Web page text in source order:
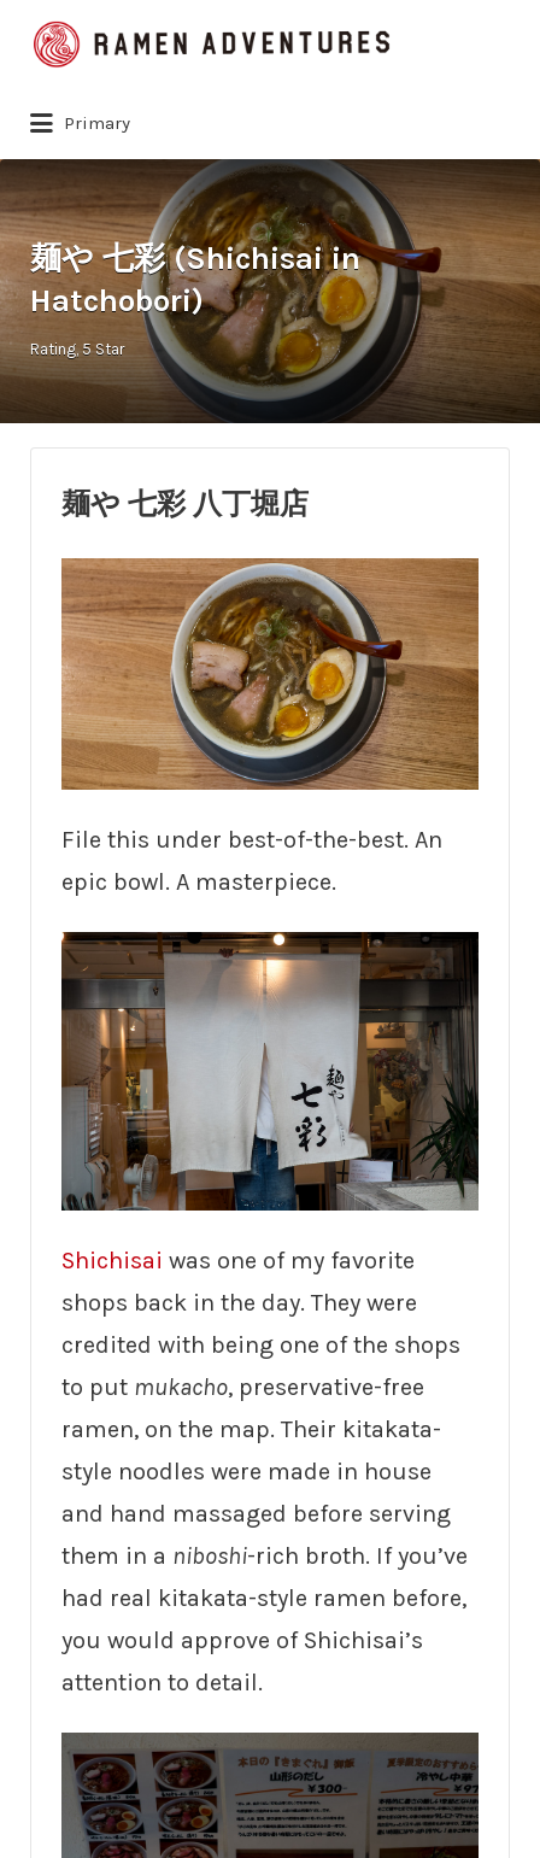
Search
for:
Primary
麺や 七彩 (Shichisai in
Hatchobori)
Rating 5 Star
麺や 七彩 八丁堀店
File this under best-of-the-best. An
epic bowl. A masterpiece.
Shichisai was one of my favorite
shops back in the day. They were
credited with being one of the shops
to put mukacho, preservative-free
ramen, on the map. Their kitakata-
style noodles were made in house
and hand massaged before serving
them in a niboshi-rich broth. If you’ve
had real kitakata-style ramen before,
you would approve of Shichisai’s
attention to detail.